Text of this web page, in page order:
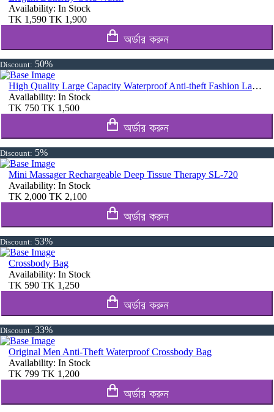
Availability: In Stock
TK 1,590 TK 1,900
অর্ডার করুন
Discount: 50%
High Quality Large Capacity Waterproof Anti-theft Fashion Ladies Bag (Purple)
Availability: In Stock
TK 750 TK 1,500
অর্ডার করুন
Discount: 5%
Mini Massager Rechargeable Deep Tissue Therapy SL-720
Availability: In Stock
TK 2,000 TK 2,100
অর্ডার করুন
Discount: 53%
Crossbody Bag
Availability: In Stock
TK 590 TK 1,250
অর্ডার করুন
Discount: 33%
Original Men Anti-Theft Waterproof Crossbody Bag
Availability: In Stock
TK 799 TK 1,200
অর্ডার করুন